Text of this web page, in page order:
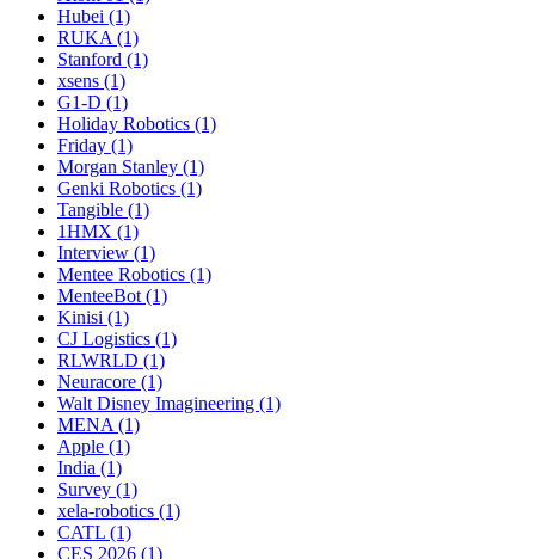
Hubei (1)
RUKA (1)
Stanford (1)
xsens (1)
G1-D (1)
Holiday Robotics (1)
Friday (1)
Morgan Stanley (1)
Genki Robotics (1)
Tangible (1)
1HMX (1)
Interview (1)
Mentee Robotics (1)
MenteeBot (1)
Kinisi (1)
CJ Logistics (1)
RLWRLD (1)
Neuracore (1)
Walt Disney Imagineering (1)
MENA (1)
Apple (1)
India (1)
Survey (1)
xela-robotics (1)
CATL (1)
CES 2026 (1)